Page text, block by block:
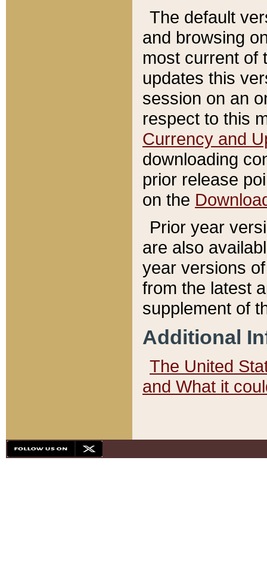
The default
and browsing
most current of
updates this
session on an
respect to this
Currency and
downloading
prior release
on the
Prior year
are also
year versions
from the latest
supplement of
Additional
The United
and What it